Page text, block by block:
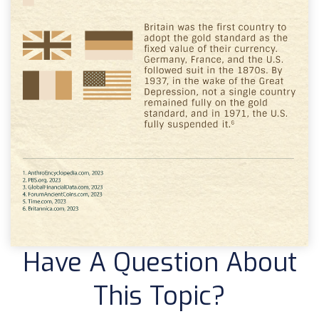
Have A Question About
This Topic?